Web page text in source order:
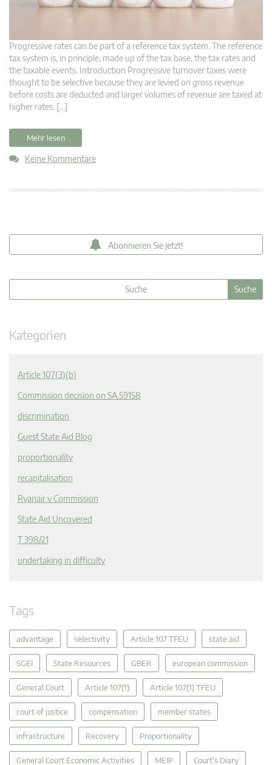
Progressive rates can be part of a reference tax system. The reference
tax system is, in principle, made up of the tax base, the tax rates and
the taxable events. Introduction Progressive turnover taxes were
thought to be selective because they are levied on gross revenue
before costs are deducted and larger volumes of revenue are taxed at
higher rates. […]
Mehr lesen
Keine Kommentare
Abonnieren Sie jetzt!
Kategorien
Article 107(3)(b)
Commission decision on SA.59158
discrimination
Guest State Aid Blog
proportionality
recapitalisation
Ryanair v Commission
State Aid Uncovered
T 398/21
undertaking in difficulty
Tags
advantage selectivity Article 107 TFEU state aid
SGEI State Resources GBER european commission
General Court Article 107(1) Article 107(1) TFEU
court of justice compensation member states
infrastructure Recovery Proportionality
General Court Economic Activities MEIP Court's Diary